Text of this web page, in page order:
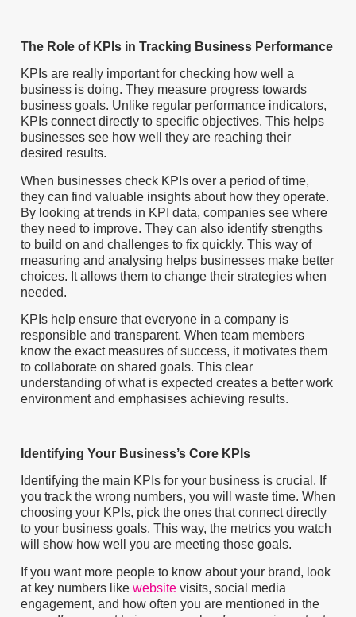
The Role of KPIs in Tracking Business Performance
KPIs are really important for checking how well a
business is doing. They measure progress towards
business goals. Unlike regular performance indicators,
KPIs connect directly to specific objectives. This helps
businesses see how well they are reaching their
desired results.
When businesses check KPIs over a period of time,
they can find valuable insights about how they operate.
By looking at trends in KPI data, companies see where
they need to improve. They can also identify strengths
to build on and challenges to fix quickly. This way of
measuring and analysing helps businesses make better
choices. It allows them to change their strategies when
needed.
KPIs help ensure that everyone in a company is
responsible and transparent. When team members
know the exact measures of success, it motivates them
to collaborate on shared goals. This clear
understanding of what is expected creates a better work
environment and emphasises achieving results.
Identifying Your Business’s Core KPIs
Identifying the main KPIs for your business is crucial. If
you track the wrong numbers, you will waste time. When
choosing your KPIs, pick the ones that connect directly
to your business goals. This way, the metrics you watch
will show how well you are meeting those goals.
If you want more people to know about your brand, look
at key numbers like websitevisits, social media
engagement, and how often you are mentioned in the